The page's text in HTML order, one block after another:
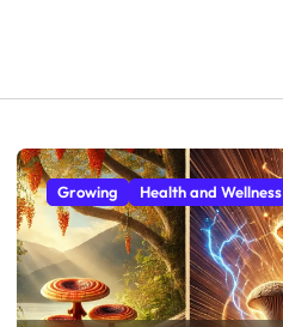
Growing Health and Wellness